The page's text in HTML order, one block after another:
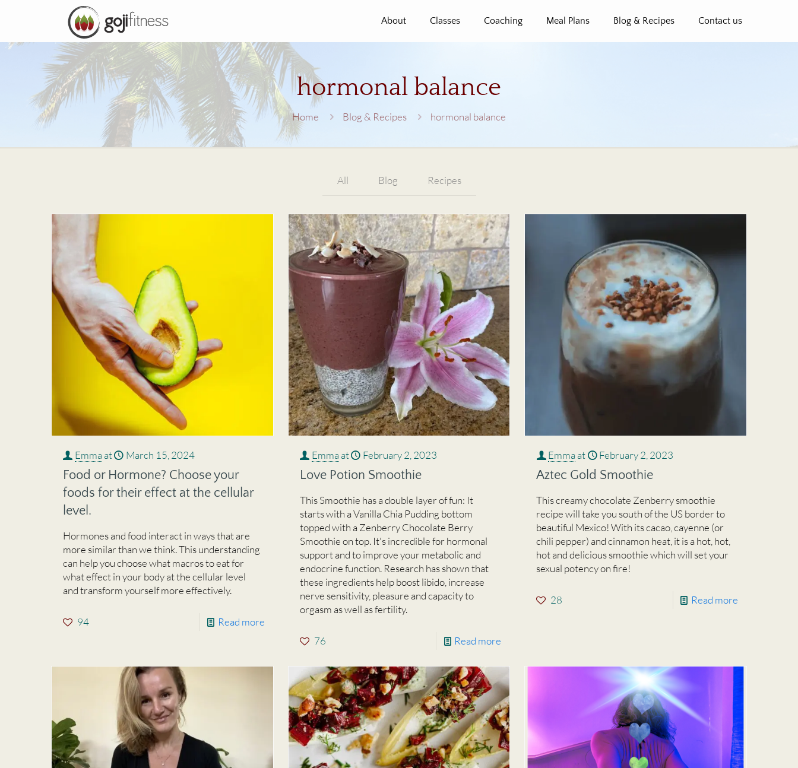
About Classes Coaching Meal Plans Blog & Recipes Contact us
hormonal balance
Home Blog & Recipes hormonal balance
All Blog Recipes
Emma at March 15, 2024
Food or Hormone? Choose your
foods for their effect at the cellular
level.
Hormones and food interact in ways that are
more similar than we think. This understanding
can help you choose what macros to eat for
what effect in your body at the cellular level
and transform yourself more effectively.
94 Read more
Emma at February 2, 2023
Love Potion Smoothie
This Smoothie has a double layer of fun: It
starts with a Vanilla Chia Pudding bottom
topped with a Zenberry Chocolate Berry
Smoothie on top. It's incredible for hormonal
support and to improve your metabolic and
endocrine function. Research has shown that
these ingredients help boost libido, increase
nerve sensitivity, pleasure and capacity to
orgasm as well as fertility.
76 Read more
Emma at February 2, 2023
Aztec Gold Smoothie
This creamy chocolate Zenberry smoothie
recipe will take you south of the US border to
beautiful Mexico! With its cacao, cayenne (or
chili pepper) and cinnamon heat, it is a hot, hot,
hot and delicious smoothie which will set your
sexual potency on fire!
28 Read more